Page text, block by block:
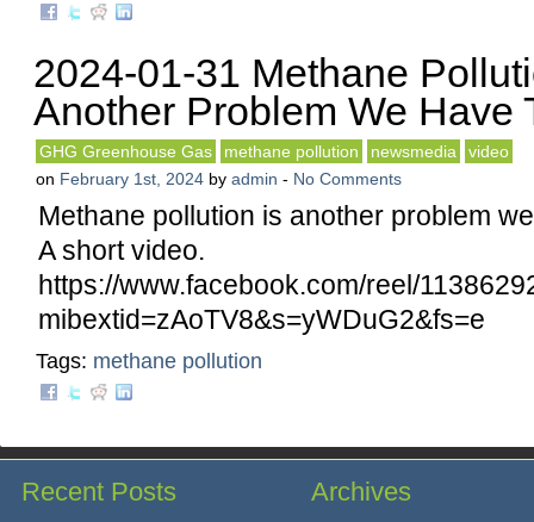
2024-01-31 Methane
Another Problem We Have
GHG Greenhouse Gas methane pollution newsmedia
video
on February 1st, 2024 by admin - No Comments
Methane pollution is another problem
A short video.
https://www.facebook.com/reel/
mibextid=zAoTV8&s=yWDuG2&fs=e
Tags: methane pollution
Recent Posts Archives